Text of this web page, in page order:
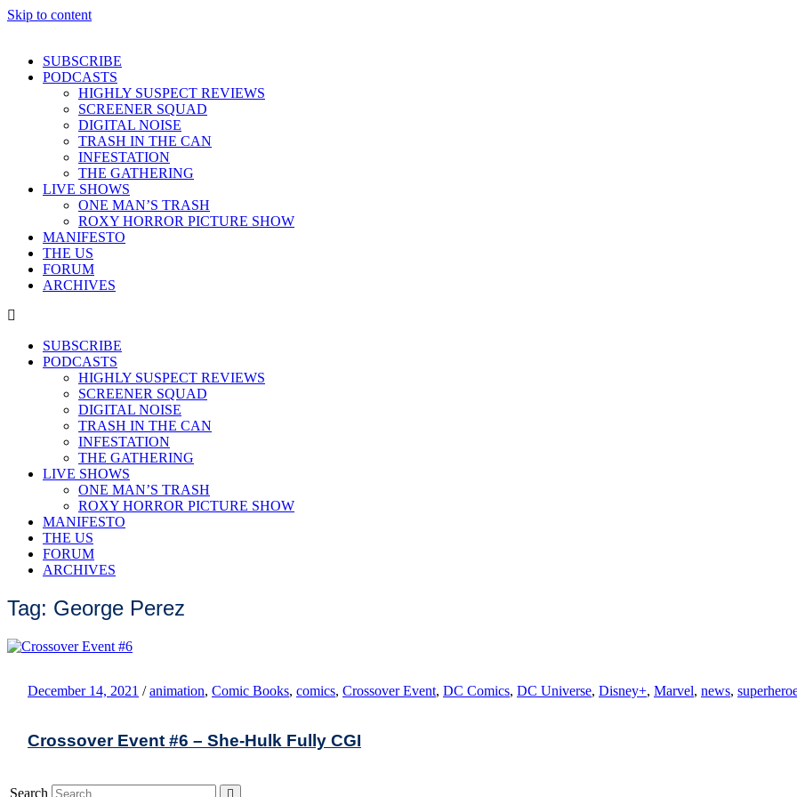
Skip to content
SUBSCRIBE
PODCASTS
HIGHLY SUSPECT REVIEWS
SCREENER SQUAD
DIGITAL NOISE
TRASH IN THE CAN
INFESTATION
THE GATHERING
LIVE SHOWS
ONE MAN’S TRASH
ROXY HORROR PICTURE SHOW
MANIFESTO
THE US
FORUM
ARCHIVES
SUBSCRIBE
PODCASTS
HIGHLY SUSPECT REVIEWS
SCREENER SQUAD
DIGITAL NOISE
TRASH IN THE CAN
INFESTATION
THE GATHERING
LIVE SHOWS
ONE MAN’S TRASH
ROXY HORROR PICTURE SHOW
MANIFESTO
THE US
FORUM
ARCHIVES
Tag: George Perez
December 14, 2021 / animation, Comic Books, comics, Crossover Event, DC Comics, DC Universe, Disney+, Marvel, news,
Crossover Event #6 – She-Hulk Fully CGI
Search